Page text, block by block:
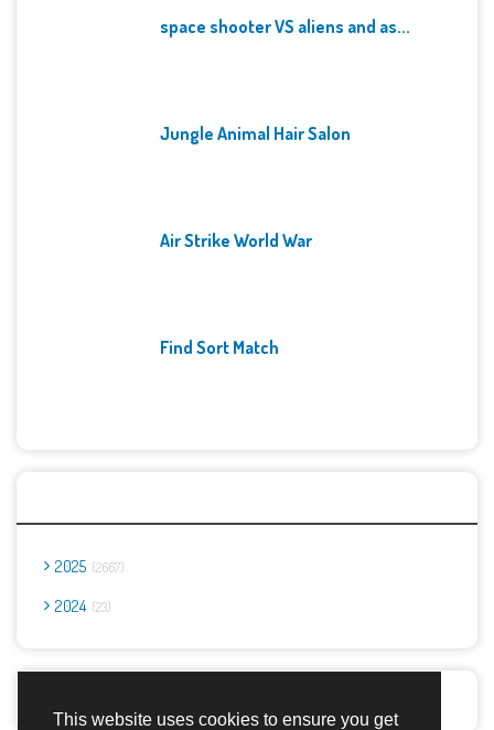
This website uses cookies to ensure you get
space shooter VS aliens and as...
Jungle Animal Hair Salon
Air Strike World War
Find Sort Match
2025 2667
2024 23